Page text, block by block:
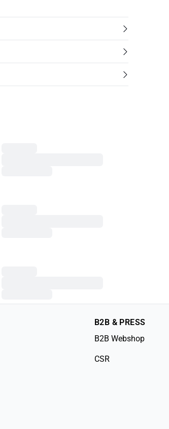
B2B & PRESS
B2B Webshop
CSR